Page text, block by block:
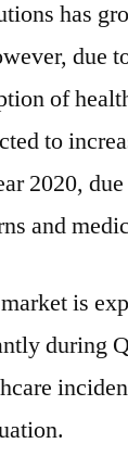
has
due
of
to
2020,
and
is
during